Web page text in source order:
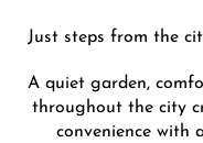
Just steps from the
A quiet garden,
throughout the city
convenience with